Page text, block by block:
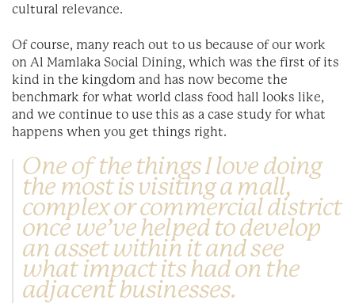
cultural relevance.
Of course, many reach out to us because of our work
on Al Mamlaka Social Dining, which was the first of its
kind in the kingdom and has now become the
benchmark for what world class food hall looks like,
and we continue to use this as a case study for what
happens when you get things right.
One of the things I love doing
the most is visiting a mall,
complex or commercial district
once we’ve helped to develop
an asset within it and see
what impact its had on the
adjacent businesses.